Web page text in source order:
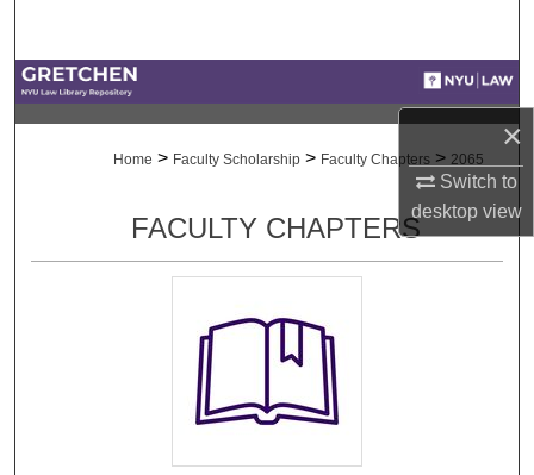
×
Switch to
desktopview
Digital Commons Network™
Home > Faculty Scholarship > Faculty Chapters > 2065
FACULTY CHAPTERS